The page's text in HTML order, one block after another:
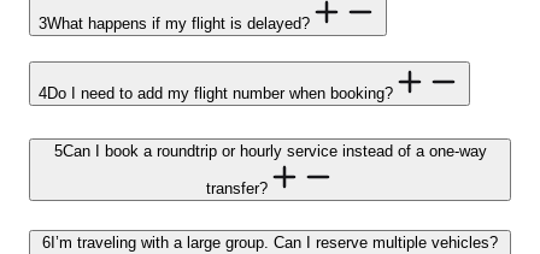
3What happens if my flight is delayed?
4Do I need to add my flight number when booking?
5Can I book a roundtrip or hourly service instead of a one-way
transfer?
6 I’m traveling with a large group. Can I reserve multiple vehicles?